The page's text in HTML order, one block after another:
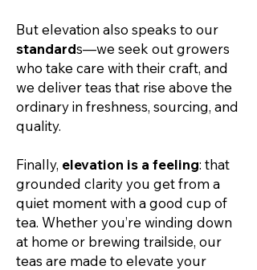
But elevation also speaks to our
standards—we seek out growers
who take care with their craft, and
we deliver teas that rise above the
ordinary in freshness, sourcing, and
quality.
Finally, elevation is a feeling: that
grounded clarity you get from a
quiet moment with a good cup of
tea. Whether you’re winding down
at home or brewing trailside, our
teas are made to elevate your